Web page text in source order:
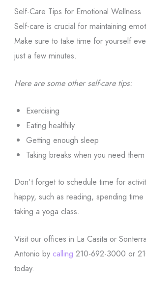
Self-Care Tips for Emotional Wellness
Self-care is crucial for maintaining
Make sure to take time for yourself
just a few minutes.
Here are some other self-care tips:
Exercising
Eating healthily
Getting enough sleep
Taking breaks when you need them
Don’t forget to schedule time for
happy, such as reading, spending
taking a yoga class.
Visit our offices in La Casita or
Antonio by calling 210-692-3000 or
today.